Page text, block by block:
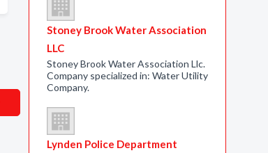
Stoney Brook Water Association
LLC
Stoney Brook Water Association Llc.
Company specialized in: Water Utility
Company.
Lynden Police Department